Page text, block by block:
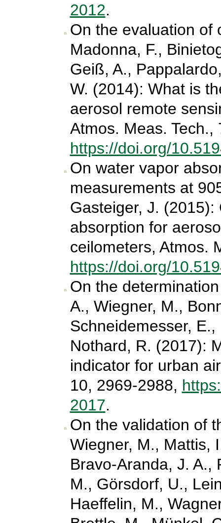
2012.
On the evaluation of
Madonna, F.,
Geiß, A.,
W. (2014): What is
aerosol remote
Atmos. Meas. Tech.,
https://doi.org/
On water vapor
measurements at
Gasteiger, J.
absorption for
ceilometers, Atmos.
https://doi.org/
On the
A., Wiegner, M.,
Schneidemesser,
Nothard, R. (2017):
indicator for urban
10, 2969-2988,
2017.
On the validation of
Wiegner, M., Mattis,
Bravo-Aranda, J. A.,
M., Görsdorf, U.,
Haeffelin, M.,